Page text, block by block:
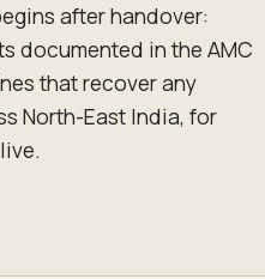
after handover:
documented in the AMC
that recover any
North-East India, for